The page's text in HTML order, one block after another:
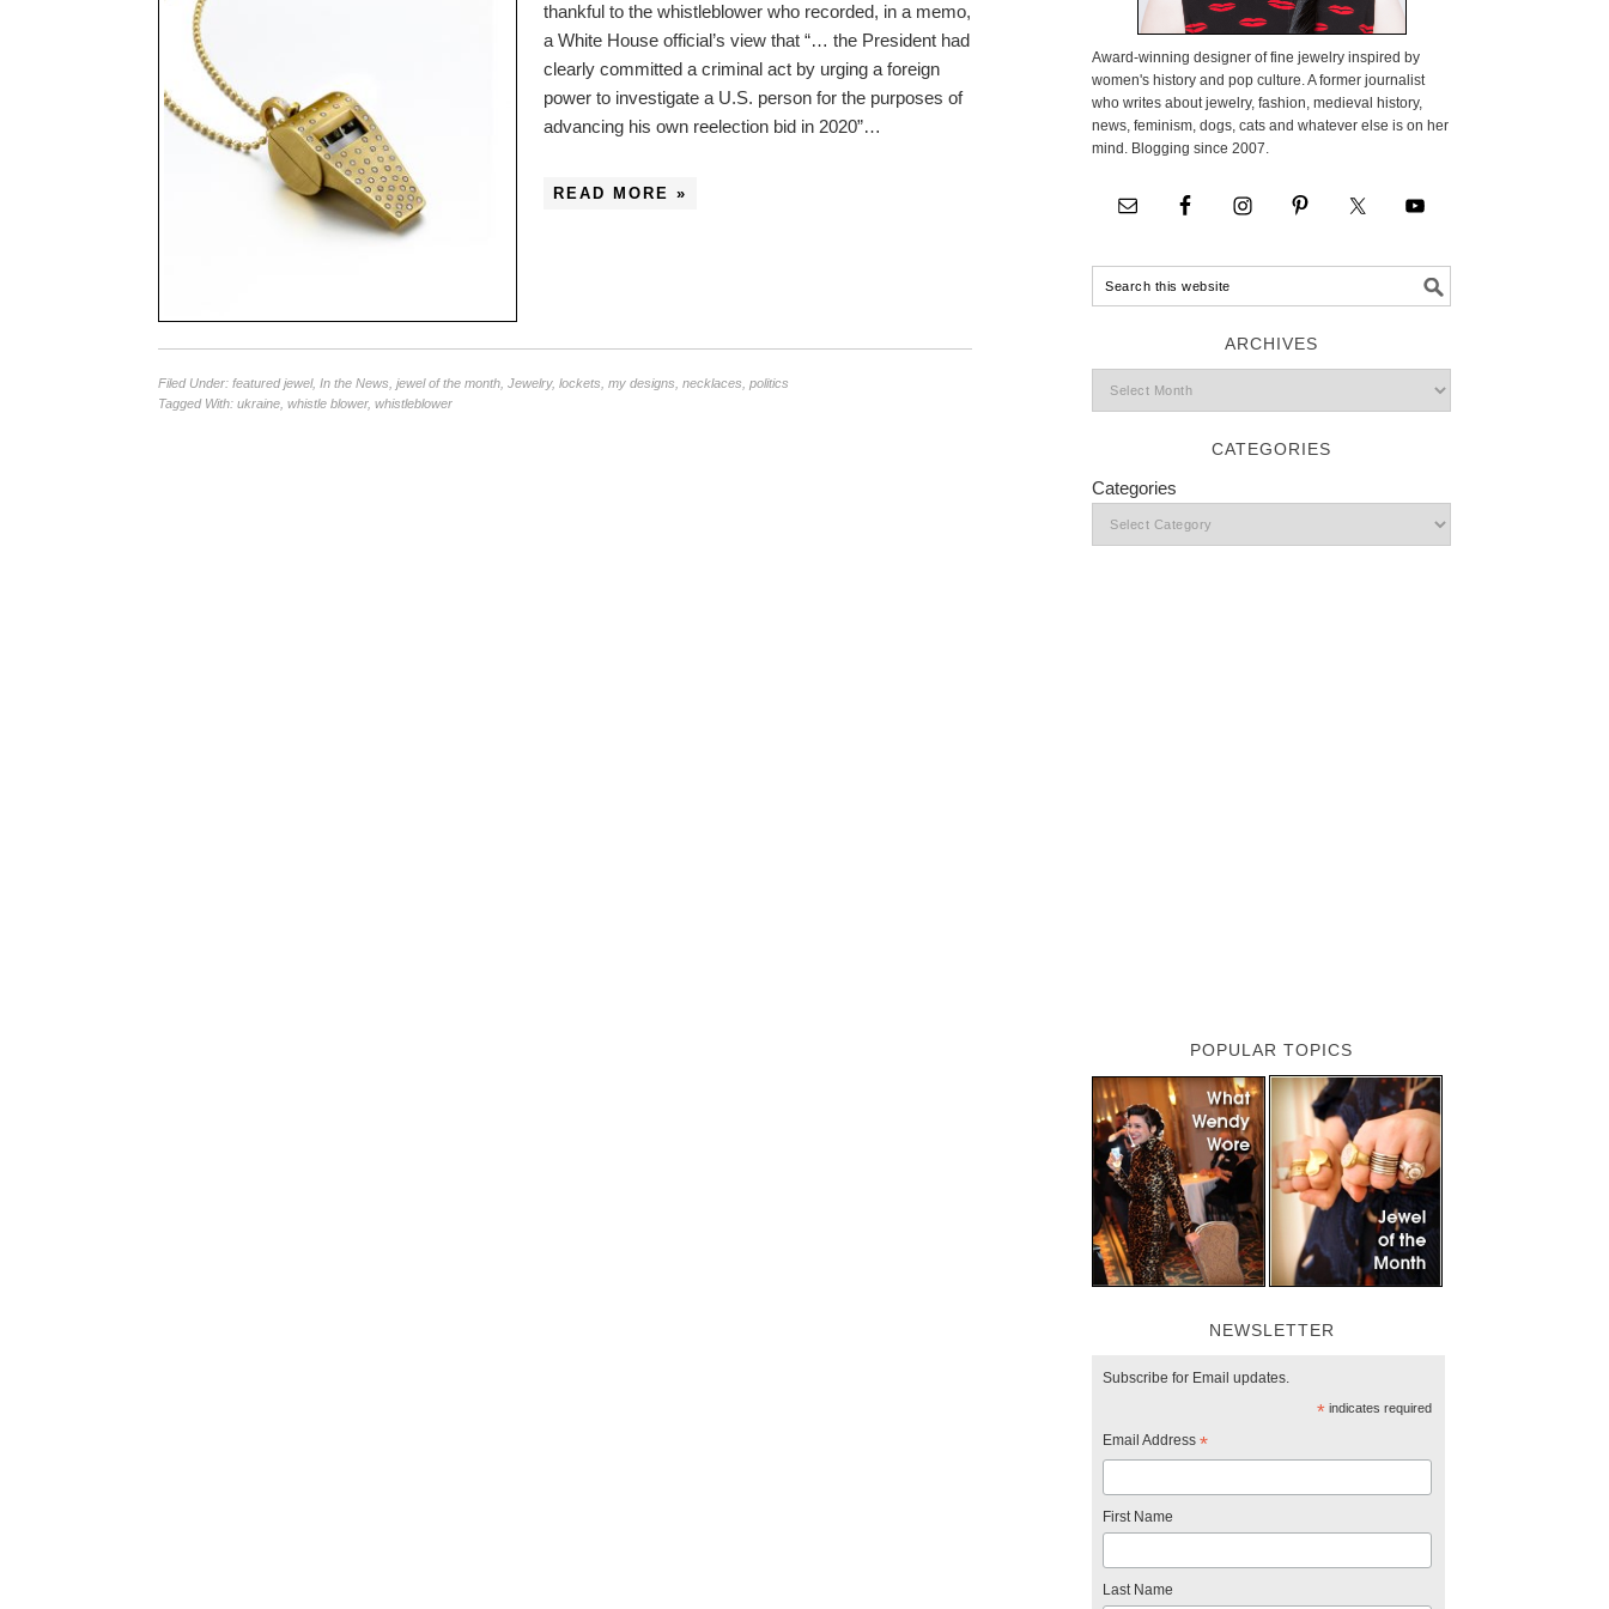
thankful to the whistleblower who recorded, in a memo,
a White House official’s view that “… the President had
clearly committed a criminal act by urging a foreign
power to investigate a U.S. person for the purposes of
advancing his own reelection bid in 2020”…
READ MORE »
Filed Under: featured jewel, In the News jewel of the month Jewelry, lockets my designs necklaces politics
Tagged With: ukraine whistle blower, whistleblower
Award-winning designer of fine jewelry inspired by
women's history and pop culture. A former journalist
who writes about jewelry, fashion, medieval history,
news, feminism, dogs, cats and whatever else is on her
mind. Blogging since 2007.
ARCHIVES
CATEGORIES
Categories
POPULAR TOPICS
NEWSLETTER
Subscribe for Email updates.
*indicates required
Email Address *
First Name
Last Name